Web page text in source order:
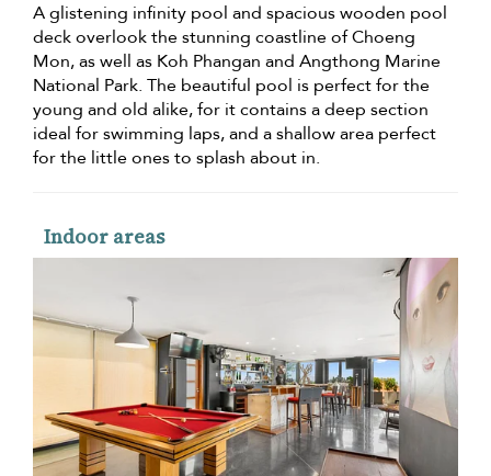
A glistening infinity pool and spacious wooden pool
deck overlook the stunning coastline of Choeng
Mon, as well as Koh Phangan and Angthong Marine
National Park. The beautiful pool is perfect for the
young and old alike, for it contains a deep section
ideal for swimming laps, and a shallow area perfect
for the little ones to splash about in.
Indoor areas